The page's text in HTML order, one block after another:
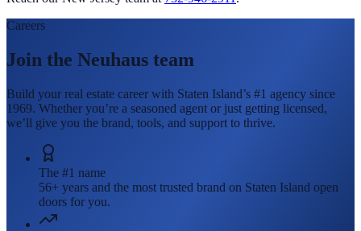
Careers
Join the Neuhaus team
Build your real estate career with Staten Island’s #1 agency since
1969. Whether you’re a seasoned agent or just getting licensed,
we’ll give you the brand, tools, and support to thrive.
The #1 name
56+ years and the most trusted brand on Staten Island open
doors for you.